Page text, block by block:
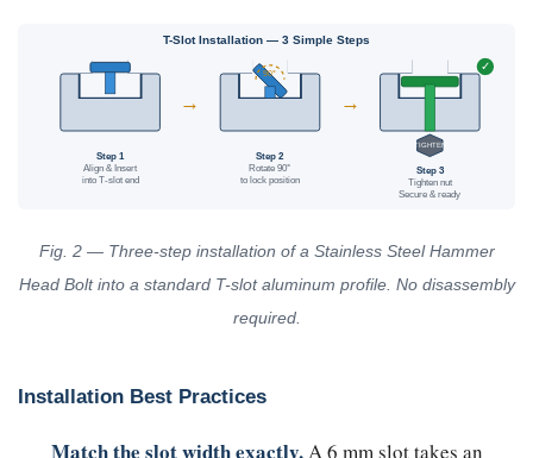
T-Slot Installation — 3 Simple Steps
Step 1
Align & Insert
into T-slot end
→
90°
Step 2
Rotate 90°
to lock position
→
TIGHTEN
✓
Step 3
Tighten nut
Secure & ready
Fig. 2 — Three-step installation of a Stainless Steel Hammer
Head Bolt into a standard T-slot aluminum profile. No disassembly
required.
Installation Best Practices
Match the slot width exactly.A 6 mm slot takes an